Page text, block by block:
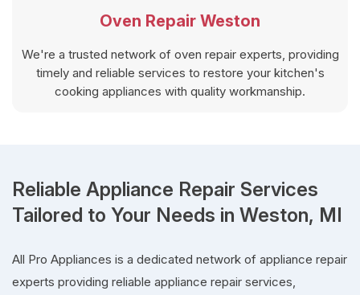
Oven Repair Weston
We're a trusted network of oven repair experts, providing
timely and reliable services to restore your kitchen's
cooking appliances with quality workmanship.
Reliable Appliance Repair Services
Tailored to Your Needs in Weston, MI
All Pro Appliances is a dedicated network of appliance repair
experts providing reliable appliance repair services,